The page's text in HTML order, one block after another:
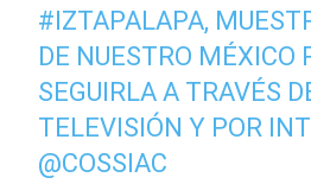
#IZTAPALAPA,
DE NUESTRO MÉXICO
SEGUIRLA A TRAVÉS
TELEVISIÓN Y POR
@COSSIAC